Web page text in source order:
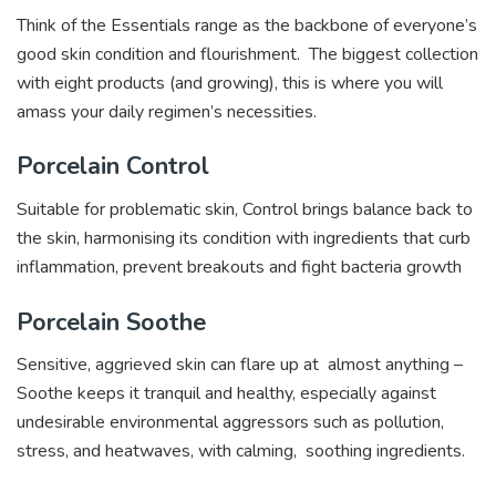
Think of the Essentials range as the backbone of everyone’s
good skin condition and flourishment. The biggest collection
with eight products (and growing), this is where you will
amass your daily regimen’s necessities.
Porcelain Control
Suitable for problematic skin, Control brings balance back to
the skin, harmonising its condition with ingredients that curb
inflammation, prevent breakouts and fight bacteria growth
Porcelain Soothe
Sensitive, aggrieved skin can flare up at almost anything –
Soothe keeps it tranquil and healthy, especially against
undesirable environmental aggressors such as pollution,
stress, and heatwaves, with calming, soothing ingredients.